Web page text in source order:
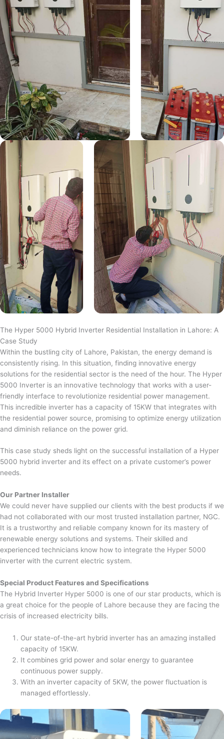
The Hyper 5000 Hybrid Inverter Residential Installation in Lahore: A
Case Study
Within the bustling city of Lahore, Pakistan, the energy demand is
consistently rising. In this situation, finding innovative energy
solutions for the residential sector is the need of the hour. The Hyper
5000 Inverter is an innovative technology that works with a user-
friendly interface to revolutionize residential power management.
This incredible inverter has a capacity of 15KW that integrates with
the residential power source, promising to optimize energy utilization
and diminish reliance on the power grid.
This case study sheds light on the successful installation of a Hyper
5000 hybrid inverter and its effect on a private customer’s power
needs.
Our Partner Installer
We could never have supplied our clients with the best products if we
had not collaborated with our most trusted installation partner, NGC.
It is a trustworthy and reliable company known for its mastery of
renewable energy solutions and systems. Their skilled and
experienced technicians know how to integrate the Hyper 5000
inverter with the current electric system.
Special Product Features and Specifications
The Hybrid Inverter Hyper 5000 is one of our star products, which is
a great choice for the people of Lahore because they are facing the
crisis of increased electricity bills.
Our state-of-the-art hybrid inverter has an amazing installed
capacity of 15KW.
It combines grid power and solar energy to guarantee
continuous power supply.
With an inverter capacity of 5KW, the power fluctuation is
managed effortlessly.